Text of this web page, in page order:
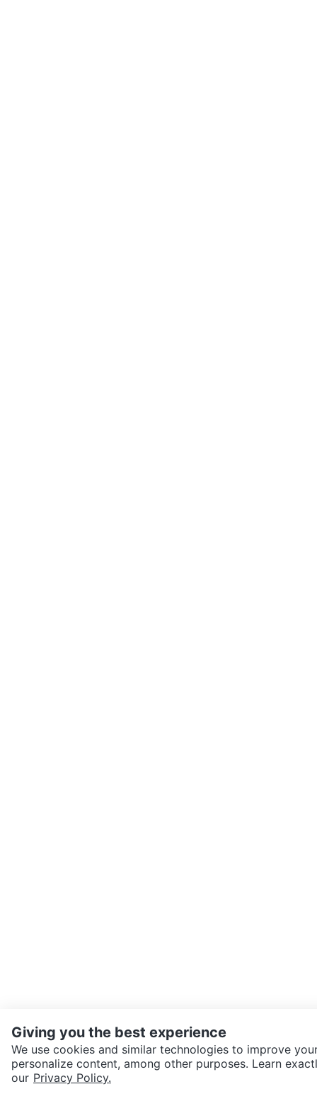
SEND CHAT TO SELLER
Giving you the best experience
We use cookies and similar technologies to improve
personalize content, among other purposes. Learn
our Privacy Policy.